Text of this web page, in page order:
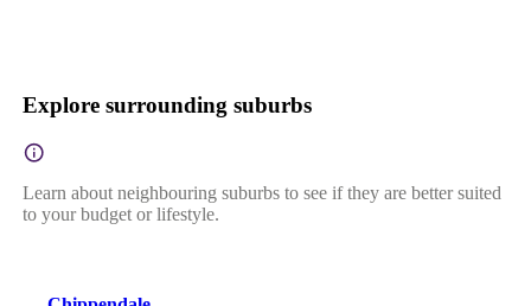
Explore surrounding suburbs
Learn about neighbouring suburbs to see if they are better suited
to your budget or lifestyle.